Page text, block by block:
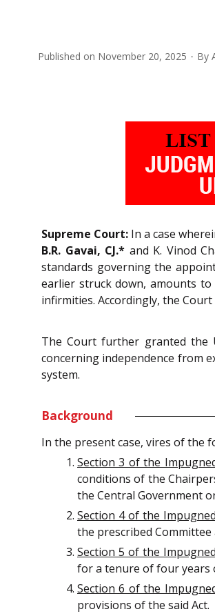
Published on November 20, 2025 By
Supreme Court: In a case
B.R. Gavai, CJ.* and K. Vinod
standards governing the
earlier struck down, amounts
infirmities. Accordingly, the
The Court further granted the
concerning independence from
system.
Background
In the present case, vires of the
Section 3 of the
conditions of the
the Central Government
Section 4 of the
the prescribed
Section 5 of the
for a tenure of four years
Section 6 of the
provisions of the said Act.